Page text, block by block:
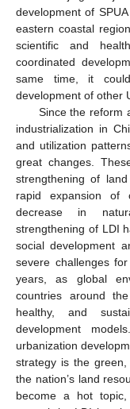
development of
eastern coastal
scientific and
coordinated
same time, it
development of other
Since the reform
industrialization in
and utilization
great changes.
strengthening of
rapid expansion of
decrease in
strengthening of LDI
social development
severe challenges
years, as global
countries around
healthy, and
development
urbanization
strategy is the
the nation’s land
become a hot